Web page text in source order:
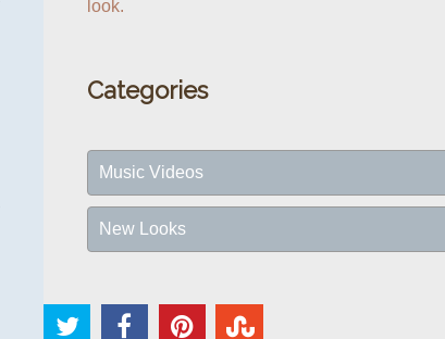
look.
Categories
Music Videos
New Looks